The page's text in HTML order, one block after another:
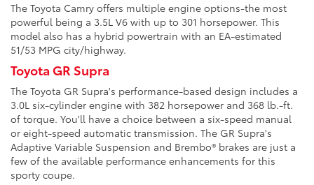
The Toyota Camry offers multiple engine options-the most
powerful being a 3.5L V6 with up to 301 horsepower. This
model also has a hybrid powertrain with an EA-estimated
51/53 MPG city/highway.
Toyota GR Supra
The Toyota GR Supra's performance-based design includes a
3.0L six-cylinder engine with 382 horsepower and 368 lb.-ft.
of torque. You'll have a choice between a six-speed manual
or eight-speed automatic transmission. The GR Supra's
Adaptive Variable Suspension and Brembo® brakes are just a
few of the available performance enhancements for this
sporty coupe.